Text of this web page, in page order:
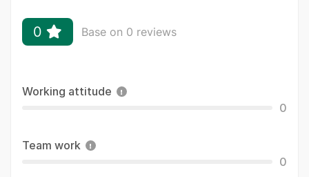
0 Base on 0 reviews
Working attitude
0
Team work
0